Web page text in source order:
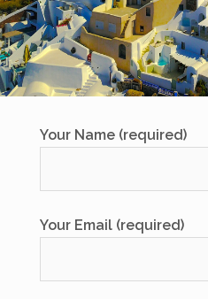
Your Name (required)
Your Email (required)